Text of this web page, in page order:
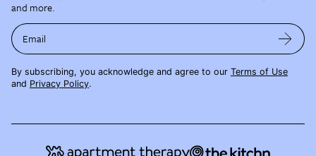
and more.
Email
By subscribing, you acknowledge and agree to our Terms of Use
and Privacy Policy.